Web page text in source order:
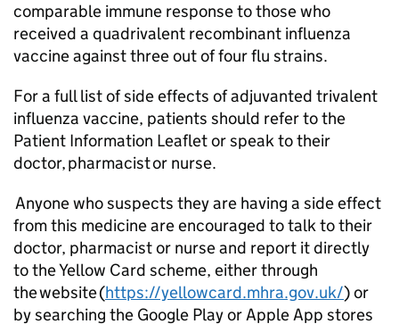
comparable immune response to those who
received a quadrivalent recombinant influenza
vaccine against three out of four flu strains.
For a full list of side effects of adjuvanted trivalent
influenza vaccine, patients should refer to the
Patient Information Leaflet or speak to their
doctor, pharmacist or nurse.
Anyone who suspects they are having a side effect
from this medicine are encouraged to talk to their
doctor, pharmacist or nurse and report it directly
to the Yellow Card scheme, either through
the website (https://yellowcard.mhra.gov.uk/) or
by searching the Google Play or Apple App stores